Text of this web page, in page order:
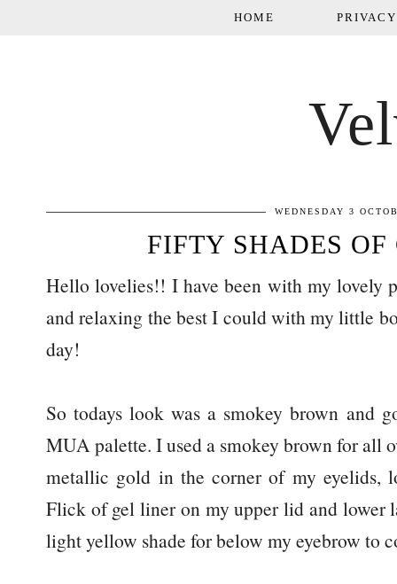
HOME
WEDNESDAY 3
FIFTY SHADES OF
Hello lovelies!! I have been with my lovely
and relaxing the best I could with my little
day!
So todays look was a smokey brown and
MUA palette. I used a smokey brown for all
metallic gold in the corner of my eyelids,
Flick of gel liner on my upper lid and lower
light yellow shade for below my eyebrow to